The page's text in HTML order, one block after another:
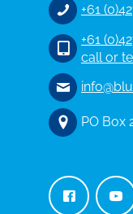
+61
+61
call or
PO Box